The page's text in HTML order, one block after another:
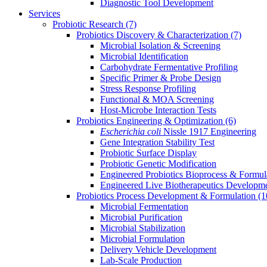
Diagnostic Tool Development
Services
Probiotic Research (7)
Probiotics Discovery & Characterization (7)
Microbial Isolation & Screening
Microbial Identification
Carbohydrate Fermentative Profiling
Specific Primer & Probe Design
Stress Response Profiling
Functional & MOA Screening
Host-Microbe Interaction Tests
Probiotics Engineering & Optimization (6)
Escherichia coli Nissle 1917 Engineering
Gene Integration Stability Test
Probiotic Surface Display
Probiotic Genetic Modification
Engineered Probiotics Bioprocess &
Engineered Live Biotherapeutics
Probiotics Process Development & Formulation
Microbial Fermentation
Microbial Purification
Microbial Stabilization
Microbial Formulation
Delivery Vehicle Development
Lab-Scale Production